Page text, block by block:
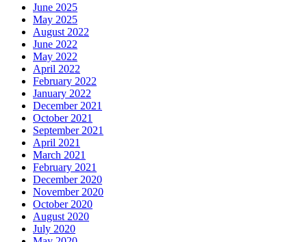
June 2025
May 2025
August 2022
June 2022
May 2022
April 2022
February 2022
January 2022
December 2021
October 2021
September 2021
April 2021
March 2021
February 2021
December 2020
November 2020
October 2020
August 2020
July 2020